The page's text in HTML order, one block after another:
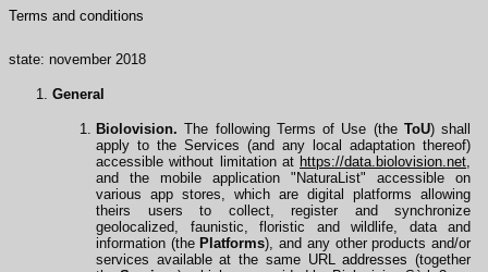
Terms and conditions
state: november 2018
General
Biolovision.The following Terms of Use (the ToU) shall
apply to the Services (and any local adaptation thereof)
accessible without limitation at https://data.biolovision.net
and the mobile application "NaturaList" accessible on
various app stores, which are digital platforms allowing
theirs users to collect, register and synchronize
geolocalized, faunistic, floristic and wildlife, data and
information (thePlatforms), and any other products and/or
services available at the same URLaddresses (together